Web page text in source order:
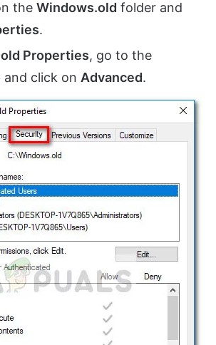
the Windows.old folder and
.
Properties, go to the
and click on Advanced.